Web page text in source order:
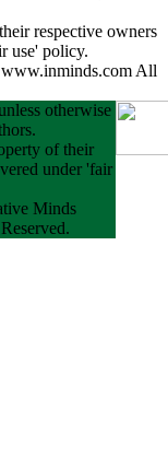
respective owners
use' policy.
All
otherwise
of their
under 'fair
Minds